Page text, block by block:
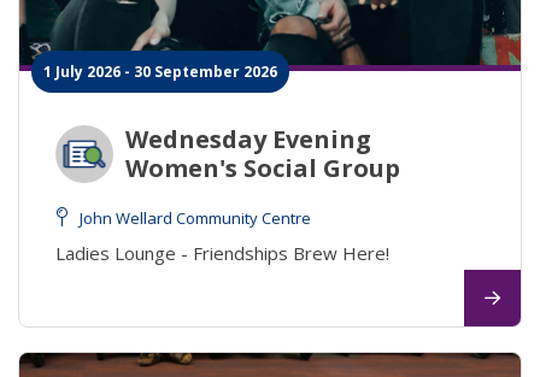
1 July 2026 - 30 September 2026
Wednesday Evening
Women's Social Group
John Wellard Community Centre
Ladies Lounge - Friendships Brew Here!